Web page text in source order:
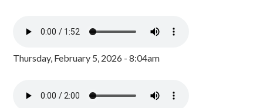
Thursday, February 5, 2026 - 8:04am